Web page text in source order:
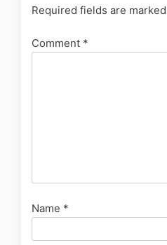
Required fields are marked
Comment *
Name *